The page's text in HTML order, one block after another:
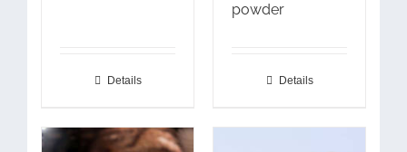
Details
powder
Details